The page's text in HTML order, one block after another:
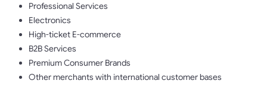
Professional Services
Electronics
High-ticket E-commerce
B2B Services
Premium Consumer Brands
Other merchants with international customer bases